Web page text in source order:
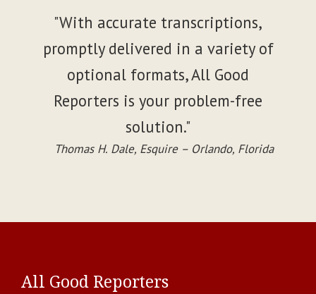
"With accurate transcriptions,
promptly delivered in a variety of
optional formats, All Good
Reporters is your problem-free
solution."
Thomas H. Dale, Esquire – Orlando, Florida
All Good Reporters